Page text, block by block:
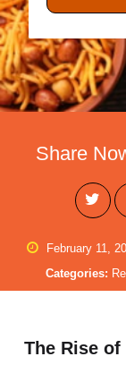
Share
February 11,
Categories:
The Rise